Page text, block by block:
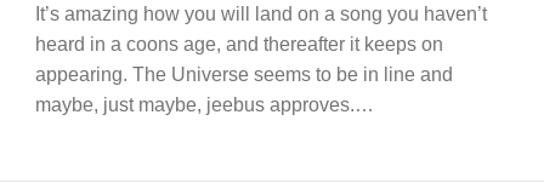
It’s amazing how you will land on a song you haven’t
heard in a coons age, and thereafter it keeps on
appearing. The Universe seems to be in line and
maybe, just maybe, jeebus approves.…